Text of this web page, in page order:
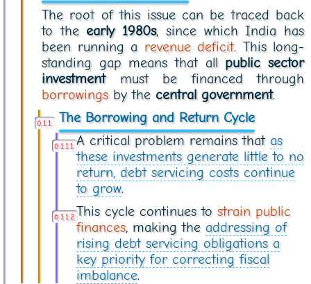
The root of this issue can be traced back
to the early 1980s, since which India has
been running a revenue deficit. This long-
standing gap means that all public sector
investmentmust be financed through
borrowingsby the central government.
The Borrowing and Return Cycle
A critical problem remains that as
these investments generate little to no
return, debt servicing costs continue
to grow.
This cycle continues to strain public
finances, making the addressing of
rising debt servicing obligations a
key priority for correcting fiscal
imbalance.